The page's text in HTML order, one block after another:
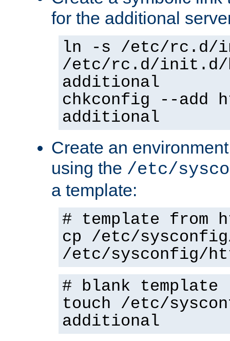
for the additional
ln -s /etc/rc.d/
/etc/rc.d/init.d/
additional
chkconfig --add
additional
Create an
using the /etc/
a template:
# template from
cp /etc/
/etc/sysconfig/
# blank template
touch /etc/
additional